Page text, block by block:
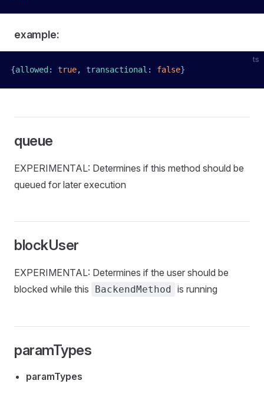
example:
ts
{allowed : true, transactional : false}
queue
EXPERIMENTAL: Determines if this method should be
queued for later execution
blockUser
EXPERIMENTAL: Determines if the user should be
blocked while this
BackendMethod is running
paramTypes
paramTypes